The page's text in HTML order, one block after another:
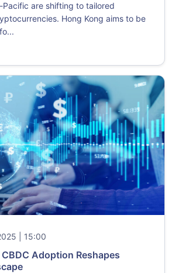
Pacific are shifting to tailored
Hong Kong aims to be
| 15:00
Adoption Reshapes